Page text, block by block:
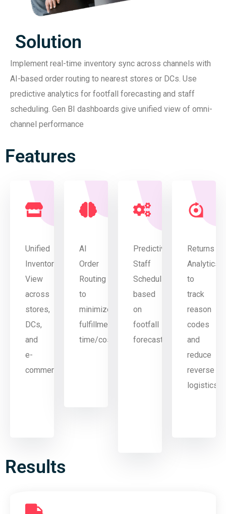
Solution
Implement real-time inventory sync across channels with
AI-based order routing to nearest stores or DCs. Use
predictive analytics for footfall forecasting and staff
scheduling. Gen BI dashboards give unified view of omni-
channel performance
Features
Unified
Inventory
View
across
stores,
DCs,
and
e-
commerce
AI
Order
Routing
to
minimize
fulfillment
time/cost
Predictive
Staff
Scheduling
based
on
footfall
forecasts
Returns
Analytics
to
track
reason
codes
and
reduce
reverse
logistics
Results